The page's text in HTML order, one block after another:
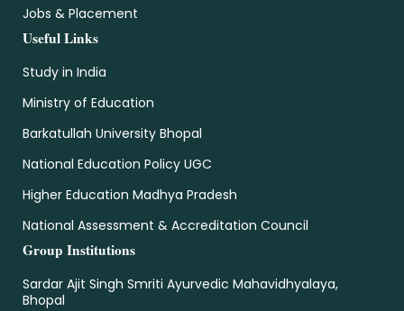
Jobs & Placement
Useful Links
Study in India
Ministry of Education
Barkatullah University Bhopal
National Education Policy UGC
Higher Education Madhya Pradesh
National Assessment & Accreditation Council
Group Institutions
Sardar Ajit Singh Smriti Ayurvedic Mahavidhyalaya,
Bhopal